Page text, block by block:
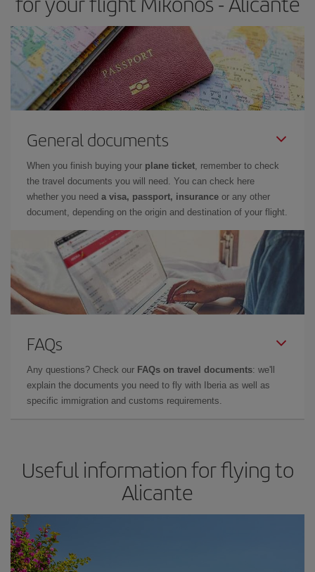
General documents
When you finish buying your plane ticket, remember to check
the travel documents you will need. You can check here
whether you need a visa, passport, insurance or any other
document, depending on the origin and destination of your flight.
FAQs
Any questions? Check our FAQs on travel documents: we'll
explain the documents you need to fly with Iberia as well as
specific immigration and customs requirements.
Useful information for flying to
Alicante